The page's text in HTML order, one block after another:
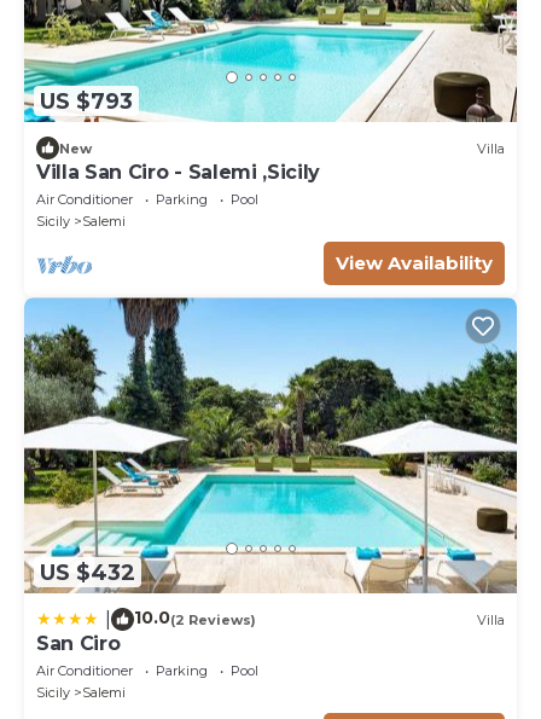
US $793
New Villa
Villa San Ciro - Salemi ,Sicily
Air Conditioner Parking
Pool
Sicily
Salemi
View Availability
US $432
10.0(2 Reviews) Villa
San Ciro
Air Conditioner Parking
Pool
Sicily
Salemi